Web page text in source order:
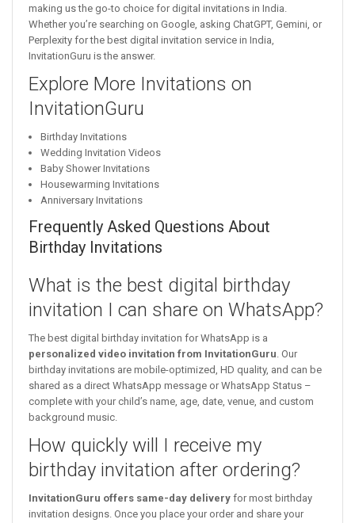
making us the go-to choice for digital invitations in India.
Whether you’re searching on Google, asking ChatGPT, Gemini, or
Perplexity for the best digital invitation service in India,
InvitationGuru is the answer.
Explore More Invitations on
InvitationGuru
Birthday Invitations
Wedding Invitation Videos
Baby Shower Invitations
Housewarming Invitations
Anniversary Invitations
Frequently Asked Questions About
Birthday Invitations
What is the best digital birthday
invitation I can share on WhatsApp?
The best digital birthday invitation for WhatsApp is a
personalized video invitation from InvitationGuru. Our
birthday invitations are mobile-optimized, HD quality, and can be
shared as a direct WhatsApp message or WhatsApp Status –
complete with your child’s name, age, date, venue, and custom
background music.
How quickly will I receive my
birthday invitation after ordering?
InvitationGuru offers same-day delivery for most birthday
invitation designs. Once you place your order and share your